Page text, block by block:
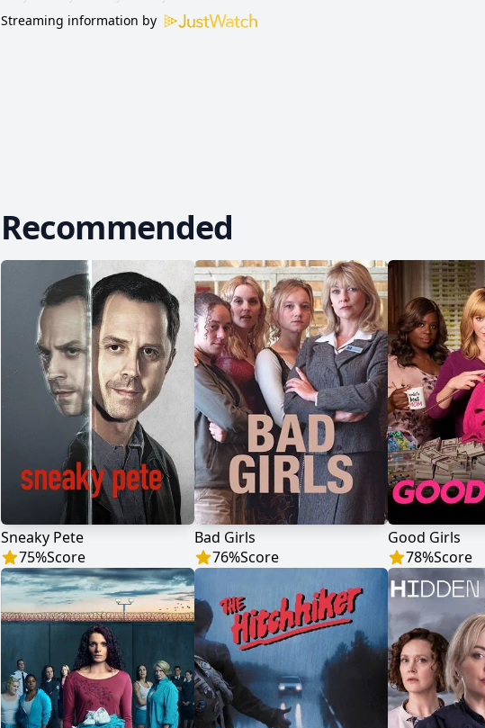
Streaming information by
Recommended
Sneaky Pete
75%Score
Bad Girls
76%Score
Good Girls
78%Score